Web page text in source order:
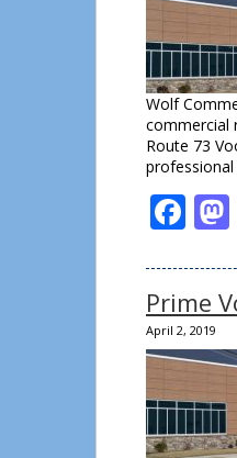
Wolf
commercial
Route 73
Prime
April 2, 2019